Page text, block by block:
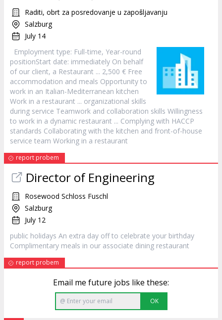
Raditi, obrt za posredovanje u zapošljavanju
Salzburg
July 14
Employment type: Full-time, Year-round
positionStart date: immediately On behalf
of our client, a Restaurant ... 2,500 € Free
accommodation and meals Opportunity to
work in an Italian-Mediterranean kitchen
Work in a restaurant ... organizational skills
during service Teamwork and collaboration skills Willingness
to work in a dynamic restaurant ... Complying with HACCP
standards Collaborating with the kitchen and front-of-house
service team Working in a restaurant
report probem
Director of Engineering
Rosewood Schloss Fuschl
Salzburg
July 12
public holidays An extra day off to celebrate your birthday
Complimentary meals in our associate dining restaurant
report probem
Email me future jobs like these:
OK